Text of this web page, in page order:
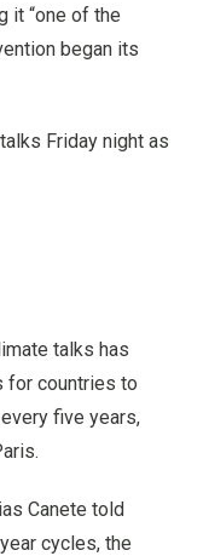
it “one of the
began its
Friday night as
talks has
for countries to
five years,
Canete told
cycles, the